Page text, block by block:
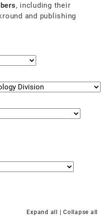
, including their
and publishing
Expand all | Collapse all